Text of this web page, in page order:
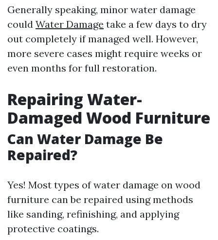
Generally speaking, minor water damage
could Water Damage take a few days to dry
out completely if managed well. However,
more severe cases might require weeks or
even months for full restoration.
Repairing Water-
Damaged Wood Furniture
Can Water Damage Be
Repaired?
Yes! Most types of water damage on wood
furniture can be repaired using methods
like sanding, refinishing, and applying
protective coatings.